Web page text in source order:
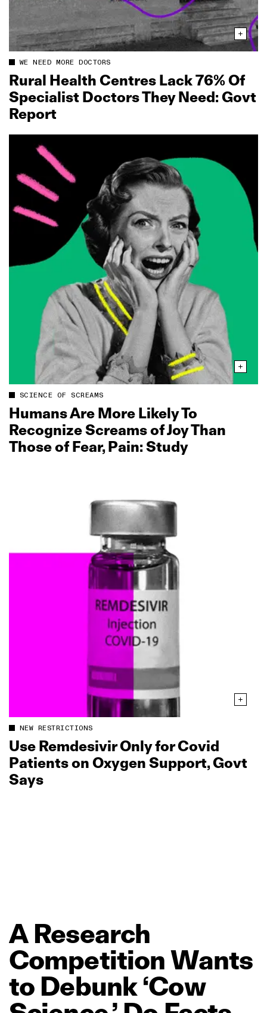
WE NEED MORE DOCTORS
Rural Health Centres Lack 76% Of
Specialist Doctors They Need: Govt
Report
SCIENCE OF SCREAMS
Humans Are More Likely To
Recognize Screams of Joy Than
Those of Fear, Pain: Study
NEW RESTRICTIONS
Use Remdesivir Only for Covid
Patients on Oxygen Support, Govt
Says
A Research
Competition Wants
to Debunk ‘Cow